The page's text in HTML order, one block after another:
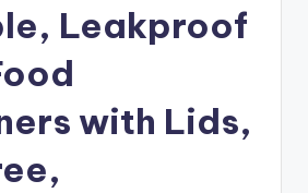
Leakproof
with Lids,